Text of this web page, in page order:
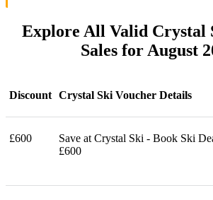
Explore All Valid Crystal
Sales for August
Discount Crystal Ski Voucher Details
£600
Save at Crystal Ski - Book Ski
£600